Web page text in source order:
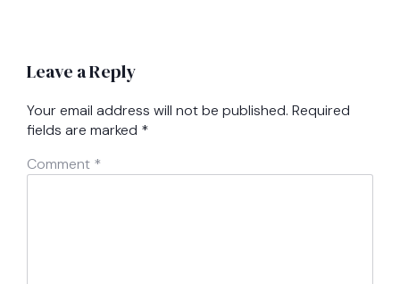
Leave a Reply
Your email address will not be published. Required
fields are marked *
Comment *